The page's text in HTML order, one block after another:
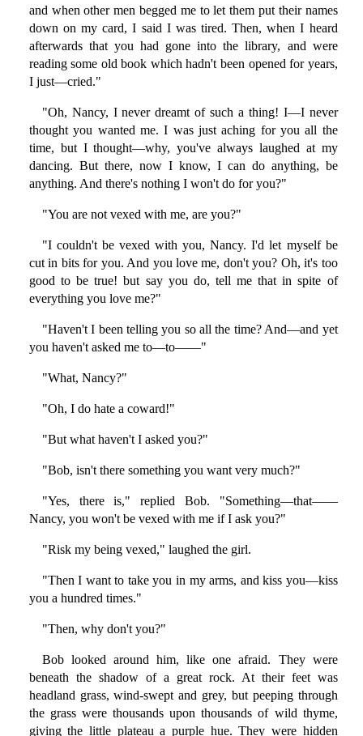
and when other men begged me to let them put their names
down on my card, I said I was tired. Then, when I heard
afterwards that you had gone into the library, and were
reading some old book which hadn't been opened for years,
I just—cried."
"Oh, Nancy, I never dreamt of such a thing! I—I never
thought you wanted me. I was just aching for you all the
time, but I thought—why, you've always laughed at my
dancing. But there, now I know, I can do anything, be
anything. And there's nothing I won't do for you?"
"You are not vexed with me, are you?"
"I couldn't be vexed with you, Nancy. I'd let myself be
cut in bits for you. And you love me, don't you? Oh, it's too
good to be true! but say you do, tell me that in spite of
everything you love me?"
"Haven't I been telling you so all the time? And—and yet
you haven't asked me to—to——"
"What, Nancy?"
"Oh, I do hate a coward!"
"But what haven't I asked you?"
"Bob, isn't there something you want very much?"
"Yes, there is," replied Bob. "Something—that——
Nancy, you won't be vexed with me if I ask you?"
"Risk my being vexed," laughed the girl.
"Then I want to take you in my arms, and kiss you—kiss
you a hundred times."
"Then, why don't you?"
Bob looked around him, like one afraid. They were
beneath the shadow of a great rock. At their feet was
headland grass, wind-swept and grey, but peeping through
the grass were thousands upon thousands of wild thyme,
giving the little plateau a purple hue. They were hidden